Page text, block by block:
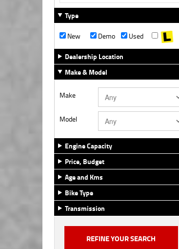
Type
New
Demo
Used
Dealership Location
Make & Model
Make
Model
Engine Capacity
Price, Budget
Age and Kms
Bike Type
Transmission